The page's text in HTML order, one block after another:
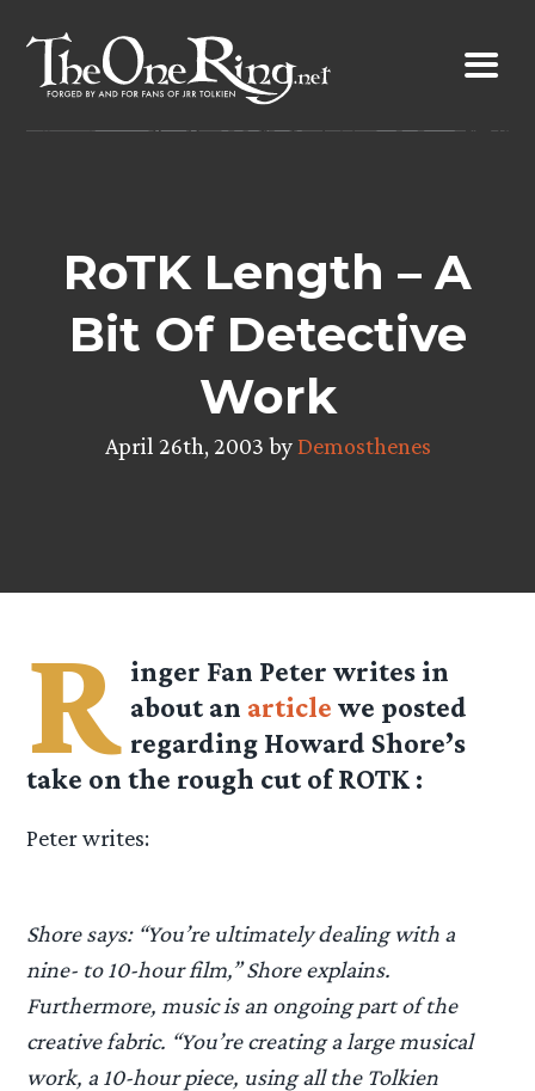
content
RoTK Length – A
Bit Of Detective
Work
April 26th, 2003 byDemosthenes
R inger Fan Peter writes in
about an article we posted
regarding Howard Shore’s
take on the rough cut of ROTK :
Peter writes:
Shore says: “You’re ultimately dealing with a
nine- to 10-hour film,” Shore explains.
Furthermore, music is an ongoing part of the
creative fabric. “You’re creating a large musical
work, a 10-hour piece, using all the Tolkien